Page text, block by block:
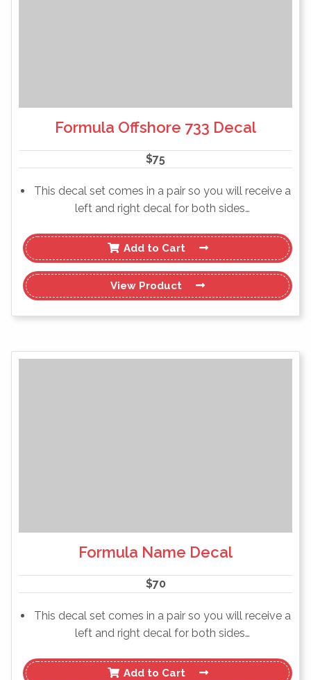
Formula Offshore 733 Decal
$75
This decal set comes in a pair so you will receive a
left and right decal for both sides…
Add to Cart
View Product
Formula Name Decal
$70
This decal set comes in a pair so you will receive a
left and right decal for both sides…
Add to Cart